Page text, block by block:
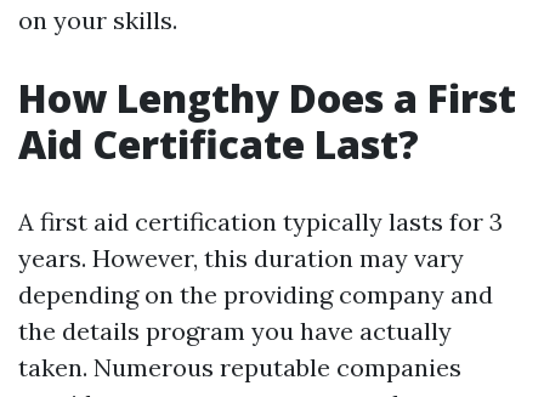
on your skills.
How Lengthy Does a First
Aid Certificate Last?
A first aid certification typically lasts for 3
years. However, this duration may vary
depending on the providing company and
the details program you have actually
taken. Numerous reputable companies